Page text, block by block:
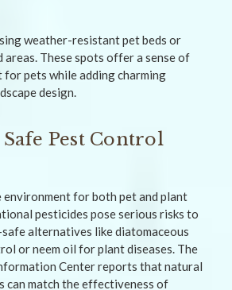
weather-resistant pet beds or
areas. These spots offer a sense of
pets while adding charming
design.
Pest Control
for both pet and plant
pesticides pose serious risks to
alternatives like diatomaceous
or neem oil for plant diseases. The
Center reports that natural
can match the effectiveness of